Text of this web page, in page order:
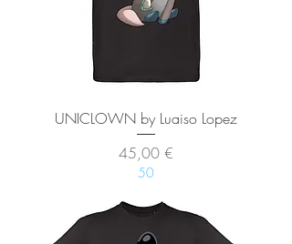
UNICLOWN by Luaiso Lopez
Precio
45,00 €
50